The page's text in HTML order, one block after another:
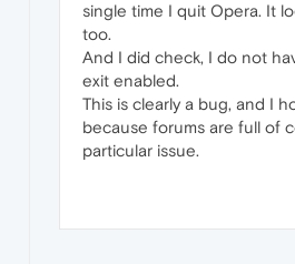
single time I quit Opera. It
too.
And I did check, I do not
exit enabled.
This is clearly a bug, and I
because forums are full of
particular issue.